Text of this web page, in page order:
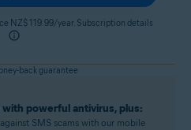
powerful antivirus, plus:
SMS scams with our mobile
NZ$ 119.99/year. Subscription details
back guarantee